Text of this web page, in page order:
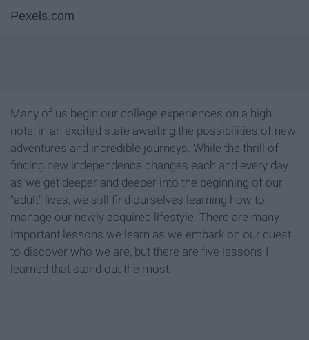
Pexels.com
Many of us begin our college experiences on a high
note, in an excited state awaiting the possibilities of new
adventures and incredible journeys. While the thrill of
finding new independence changes each and every day
as we get deeper and deeper into the beginning of our
“adult” lives, we still find ourselves learning how to
manage our newly acquired lifestyle. There are many
important lessons we learn as we embark on our quest
to discover who we are, but there are five lessons I
learned that stand out the most.